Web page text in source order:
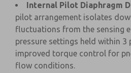
Internal Pilot Diaphragm
pilot arrangement isolates
fluctuations from the sensing
pressure settings held within 3
improved torque control for
flow conditions.